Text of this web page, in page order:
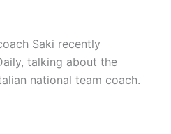
Saki recently
talking about the
national team coach.